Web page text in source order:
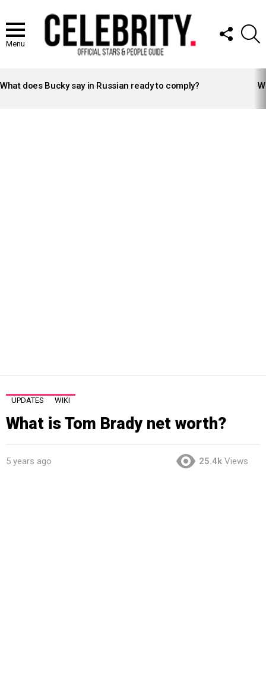
Menu
FOLLOW
US
STORIES
What does Bucky say in Russian ready to comply?
UPDATES WIKI
What is Tom Brady net worth?
5 years ago 25.4k Views